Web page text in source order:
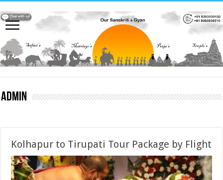
admin
Kolhapur to Tirupati Tour Package by Flight